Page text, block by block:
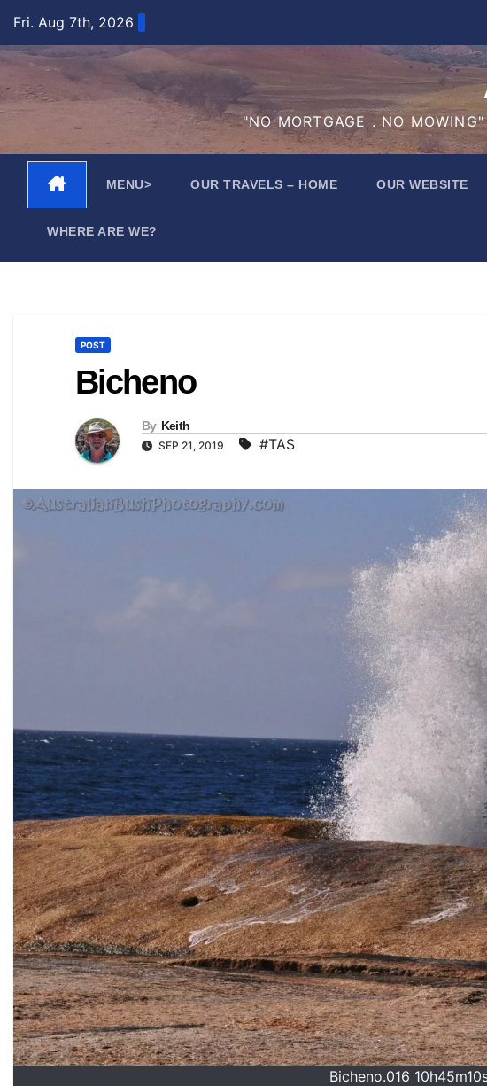
content
Fri. Aug 7th, 2026
"NO MORTGAGE . NO
MENU> OUR TRAVELS – HOME OUR WEBSITE
WHERE ARE WE?
POST
Bicheno
By Keith
SEP 21, 2019 #TAS
Bicheno.016